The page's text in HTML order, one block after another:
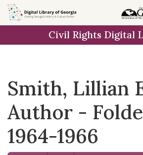
Skip to
main
Civil Rights Digital
Smith, Lillian
Author -
1964-1966